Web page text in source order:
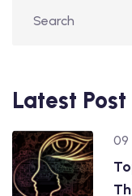
Latest Post
09